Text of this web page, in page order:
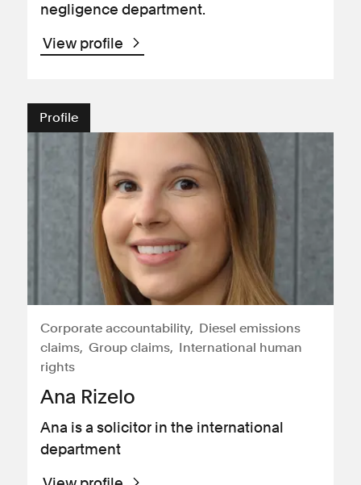
negligence department.
View profile
Profile
Corporate accountability
Diesel emissions
claims Group claims
International human
rights
Ana Rizelo
Ana is a solicitor in the international
department